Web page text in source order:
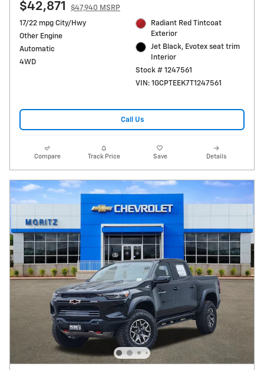
$42,871
$47,940 MSRP
17/22 mpg City/Hwy
Other Engine
Automatic
4WD
Radiant Red Tintcoat
Exterior
Jet Black, Evotex seat trim
Interior
Stock # 1247561
VIN: 1GCPTEEK7T1247561
Call Us
Compare Track Price Save Details